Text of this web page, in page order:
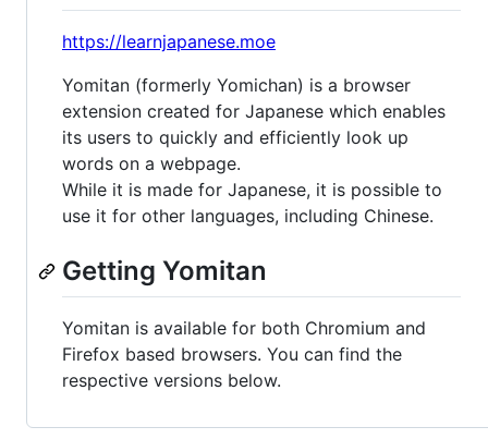
https://learnjapanese.moe
Yomitan (formerly Yomichan) is a browser
extension created for Japanese which enables
its users to quickly and efficiently look up
words on a webpage.
While it is made for Japanese, it is possible to
use it for other languages, including Chinese.
Getting Yomitan
Yomitan is available for both Chromium and
Firefox based browsers. You can find the
respective versions below.